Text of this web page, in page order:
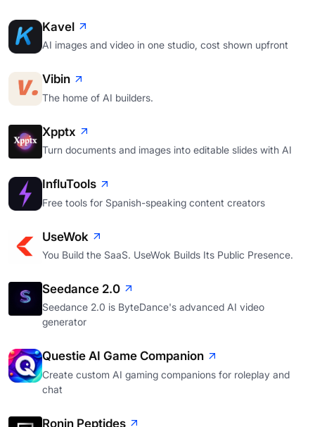
Kavel
AI images and video in one studio, cost shown upfront
Vibin
The home of AI builders.
Xpptx
Turn documents and images into editable slides with AI
InfluTools
Free tools for Spanish-speaking content creators
UseWok
You Build the SaaS. UseWok Builds Its Public Presence.
Seedance 2.0
Seedance 2.0 is ByteDance's advanced AI video
generator
Questie AI Game Companion
Create custom AI gaming companions for roleplay and
chat
Ronin Peptides